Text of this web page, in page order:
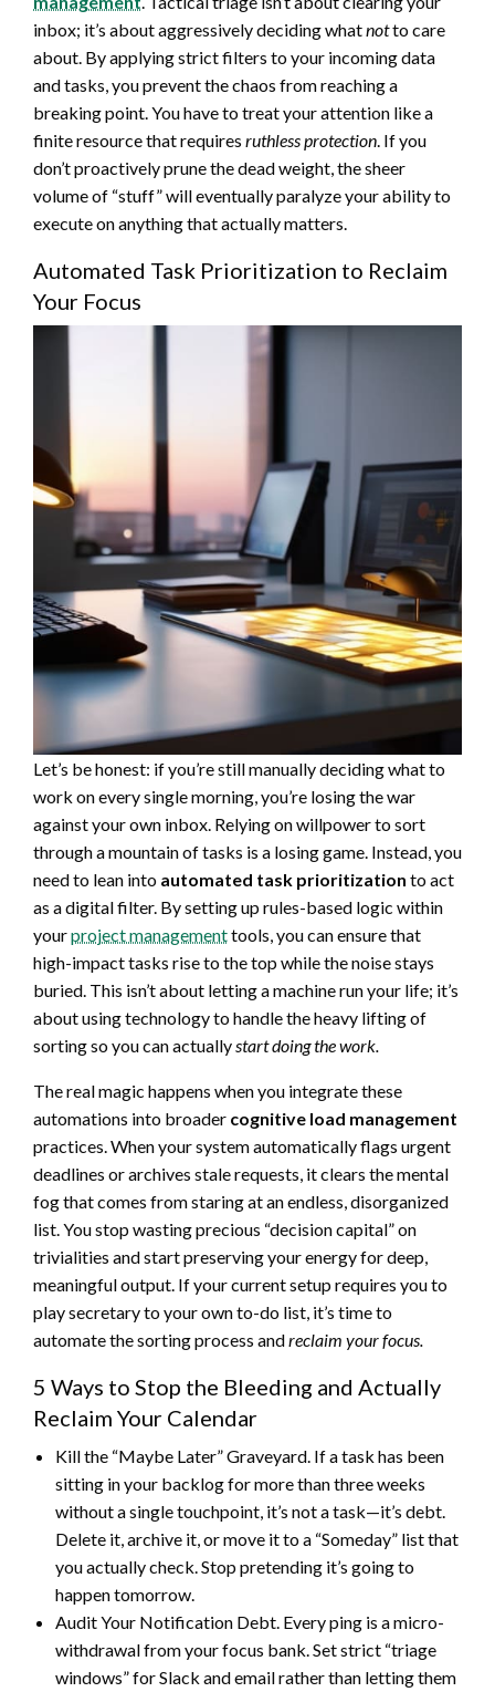
inbox; it’s about aggressively deciding whatnotto care
about. By applying strict filters to your incoming data
and tasks, you prevent the chaos from reaching a
breaking point. You have to treat your attention like a
finite resource that requires ruthless protection. If you
don’t proactively prune the dead weight, the sheer
volume of “stuff” will eventually paralyze your ability to
execute on anything that actually matters.
Automated Task Prioritization to Reclaim
Your Focus
Let’s be honest: if you’re still manually deciding what to
work on every single morning, you’re losing the war
against your own inbox. Relying on willpower to sort
through a mountain of tasks is a losing game. Instead, you
need to lean into automated task prioritization to act
as a digital filter. By setting up rules-based logic within
yourproject managementtools, you can ensure that
high-impact tasks rise to the top while the noise stays
buried. This isn’t about letting a machine run your life; it’s
about using technology to handle the heavy lifting of
sorting so you can actuallystart doing the work.
The real magic happens when you integrate these
automations into broader cognitive load management
practices. When your system automatically flags urgent
deadlines or archives stale requests, it clears the mental
fog that comes from staring at an endless, disorganized
list. You stop wasting precious “decision capital” on
trivialities and start preserving your energy for deep,
meaningful output. If your current setup requires you to
play secretary to your own to-do list, it’s time to
automate the sorting process andreclaim your focus.
5 Ways to Stop the Bleeding and Actually
Reclaim Your Calendar
Kill the “Maybe Later” Graveyard. If a task has been
sitting in your backlog for more than three weeks
without a single touchpoint, it’s not a task—it’s debt.
Delete it, archive it, or move it to a “Someday” list that
you actually check. Stop pretending it’s going to
happen tomorrow.
Audit Your Notification Debt. Every ping is a micro-
withdrawal from your focus bank. Set strict “triage
windows” for Slack and email rather than letting them